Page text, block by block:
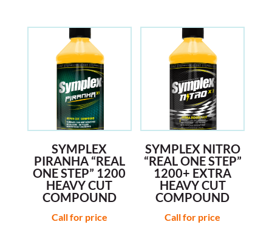
SYMPLEX
PIRANHA “REAL
ONE STEP” 1200
HEAVY CUT
COMPOUND
Call for price
SYMPLEX NITRO
“REAL ONE STEP”
1200+ EXTRA
HEAVY CUT
COMPOUND
Call for price